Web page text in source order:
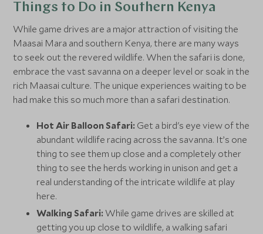
Things to Do in Southern Kenya
While game drives are a major attraction of visiting the
Maasai Mara and southern Kenya, there are many ways
to seek out the revered wildlife. When the safari is done,
embrace the vast savanna on a deeper level or soak in the
rich Maasai culture. The unique experiences waiting to be
had make this so much more than a safari destination.
Hot Air Balloon Safari: Get a bird's eye view of the
abundant wildlife racing across the savanna. It’s one
thing to see them up close and a completely other
thing to see the herds working in unison and get a
real understanding of the intricate wildlife at play
here.
Walking Safari: While game drives are skilled at
getting you up close to wildlife, a walking safari